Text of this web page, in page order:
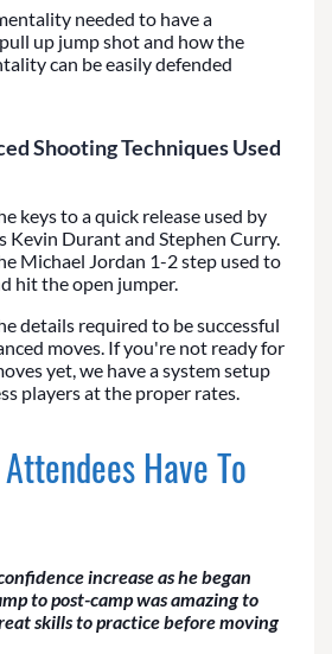
needed to have a
up jump shot and how the
can be easily defended
Shooting Techniques Used
keys to a quick release used by
Kevin Durant and Stephen Curry.
Michael Jordan 1-2 step used to
hit the open jumper.
details required to be successful
moves. If you're not ready for
yet, we have a system setup
players at the proper rates.
Have To
increase as he began
to post-camp was amazing to
skills to practice before moving